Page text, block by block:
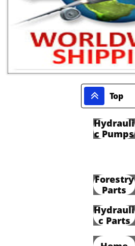
 Top
Hydrauli
c Pumps
Forestry
Parts
Hydrauli
c Parts